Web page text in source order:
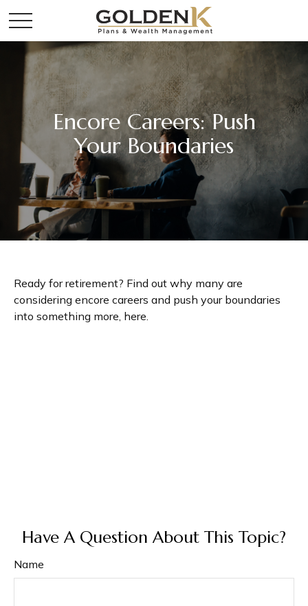
Encore Careers: Push
Your Boundaries
Ready for retirement? Find out why many are
considering encore careers and push your boundaries
into something more, here.
Have A Question About This Topic?
Name